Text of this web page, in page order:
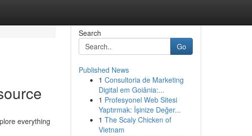
everything
Search
Go
Published News
1 Consultoria de Marketing
Digital em Goiânia:...
1 Profesyonel Web Sitesi
Yaptırmak: İşinize Değer...
1 The Scaly Chicken of
Vietnam